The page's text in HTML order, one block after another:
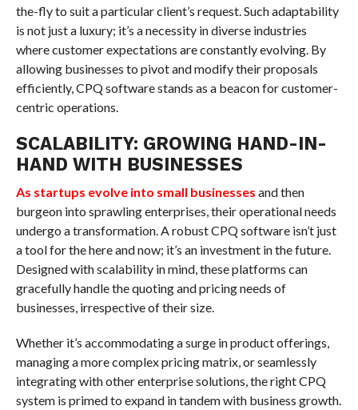
the-fly to suit a particular client’s request. Such adaptability
is not just a luxury; it’s a necessity in diverse industries
where customer expectations are constantly evolving. By
allowing businesses to pivot and modify their proposals
efficiently, CPQ software stands as a beacon for customer-
centric operations.
SCALABILITY: GROWING HAND-IN-
HAND WITH BUSINESSES
As startups evolve into small businesses and then
burgeon into sprawling enterprises, their operational needs
undergo a transformation. A robust CPQ software isn’t just
a tool for the here and now; it’s an investment in the future.
Designed with scalability in mind, these platforms can
gracefully handle the quoting and pricing needs of
businesses, irrespective of their size.
Whether it’s accommodating a surge in product offerings,
managing a more complex pricing matrix, or seamlessly
integrating with other enterprise solutions, the right CPQ
system is primed to expand in tandem with business growth.